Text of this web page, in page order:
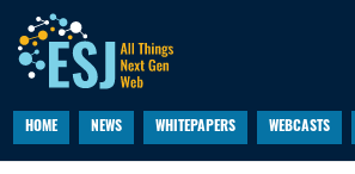
HOME NEWS WHITEPAPERS WEBCASTS